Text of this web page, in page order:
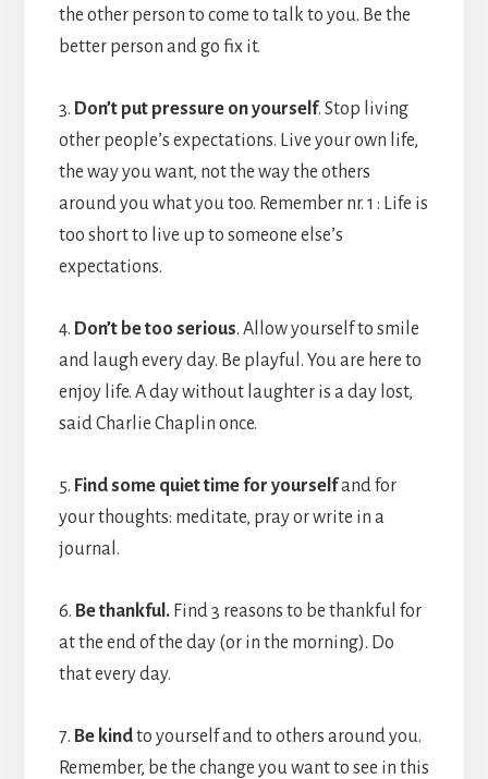
the other person to come to talk to you. Be the
better person and go fix it.
3. Don’t put pressure on yourself. Stop living
other people’s expectations. Live your own life,
the way you want, not the way the others
around you what you too. Remember nr. 1 : Life is
too short to live up to someone else’s
expectations.
4. Don’t be too serious. Allow yourself to smile
and laugh every day. Be playful. You are here to
enjoy life. A day without laughter is a day lost,
said Charlie Chaplin once.
5. Find some quiet time for yourselfand for
your thoughts: meditate, pray or write in a
journal.
6. Be thankful.Find 3 reasons to be thankful for
at the end of the day (or in the morning). Do
that every day.
7. Be kindto yourself and to others around you.
Remember, be the change you want to see in this